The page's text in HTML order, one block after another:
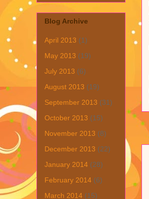
Blog Archive
April 2013 (1)
May 2013 (19)
July 2013 (6)
August 2013 (19)
September 2013 (31)
October 2013 (15)
November 2013 (8)
December 2013 (22)
January 2014 (28)
February 2014 (6)
March 2014 (15)